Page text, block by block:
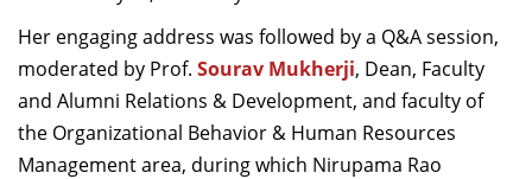
Her engaging address was followed by a Q&A session,
moderated by Prof. Sourav Mukherji, Dean, Faculty
and Alumni Relations & Development, and faculty of
the Organizational Behavior & Human Resources
Management area, during which Nirupama Rao